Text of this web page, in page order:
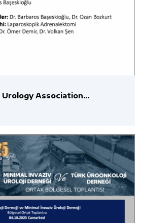
Urology Association